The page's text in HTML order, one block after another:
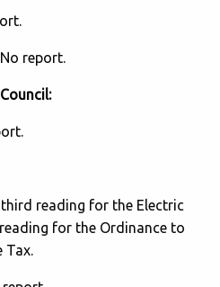
report.
reading for the Electric
for the Ordinance to
Tax.